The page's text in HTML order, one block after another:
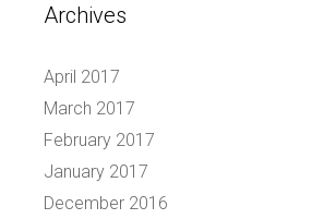
Archives
April 2017
March 2017
February 2017
January 2017
December 2016